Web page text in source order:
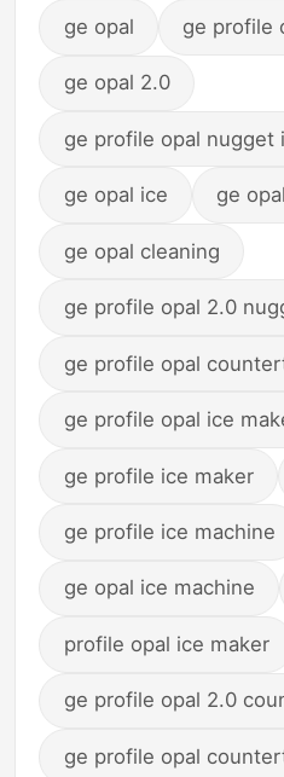
ge opal ge profile
ge opal 2.0
ge profile opal nugget
ge opal ice ge
ge opal cleaning
ge profile opal 2.0
ge profile opal
ge profile opal ice
ge profile ice maker
ge profile ice machine
ge opal ice machine
profile opal ice maker
ge profile opal 2.0
ge profile opal